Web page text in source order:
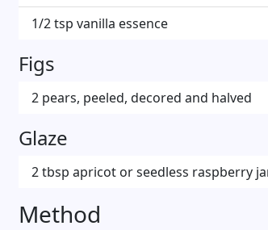
1/2 tsp vanilla essence
Figs
2 pears, peeled, decored and halved
Glaze
2 tbsp apricot or seedless raspberry
Method